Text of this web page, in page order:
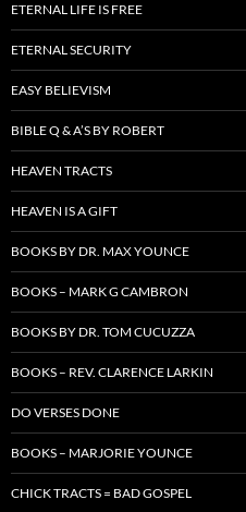
ETERNAL LIFE IS FREE
ETERNAL SECURITY
EASY BELIEVISM
BIBLE Q & A’S BY ROBERT
HEAVEN TRACTS
HEAVEN IS A GIFT
BOOKS BY DR. MAX YOUNCE
BOOKS – MARK G CAMBRON
BOOKS BY DR. TOM CUCUZZA
BOOKS – REV. CLARENCE LARKIN
DO VERSES DONE
BOOKS – MARJORIE YOUNCE
CHICK TRACTS = BAD GOSPEL